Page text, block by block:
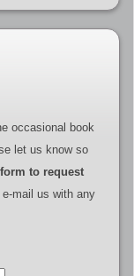
occasional book
let us know so
to request
mail us with any